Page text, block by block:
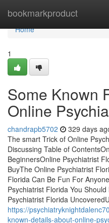
bookmarkproduct
Home
Home
1
Some Known
Online
chandrapb5702 329 days
The smart Trick of Online
Discussing Table of
BeginnersOnline Psychiatrist
BuyThe Online Psychiatrist
Florida Can Be Fun For
Psychiatrist Florida You
Psychiatrist Florida
https://
known-details-about-online-